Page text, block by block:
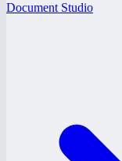
Document Studio